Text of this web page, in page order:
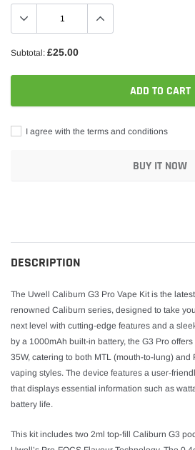
Subtotal: £25.00
ADD TO CART
I agree with the terms and conditions
BUY IT NOW
cart
DESCRIPTION
The Uwell Caliburn G3 Pro Vape Kit is the
renowned Caliburn series, designed to take
next level with cutting-edge features and a
by a 1000mAh built-in battery, the G3 Pro
35W, catering to both MTL (mouth-to-lung)
vaping styles. The device features a user-
that displays essential information such as
battery life.
This kit includes two 2ml top-fill Caliburn G3